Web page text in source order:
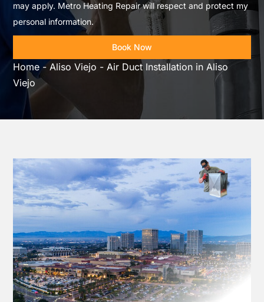
may apply. Metro Heating Repair will respect and protect my
personal information.
Book Now
Home -Aliso Viejo -Air Duct Installation in Aliso
Viejo